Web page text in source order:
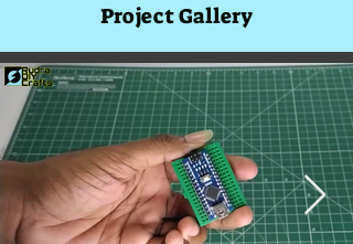
Project Gallery